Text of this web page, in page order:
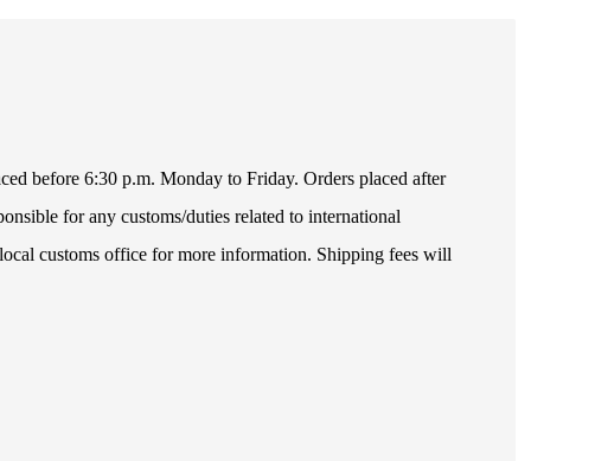
before 6:30 p.m. Monday to Friday. Orders placed after
for any customs/duties related to international
customs office for more information. Shipping fees will